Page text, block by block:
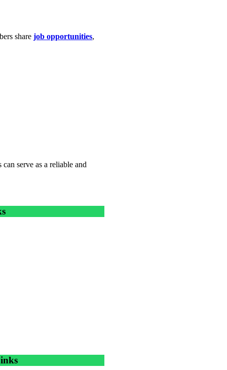
share job opportunities,
serve as a reliable and